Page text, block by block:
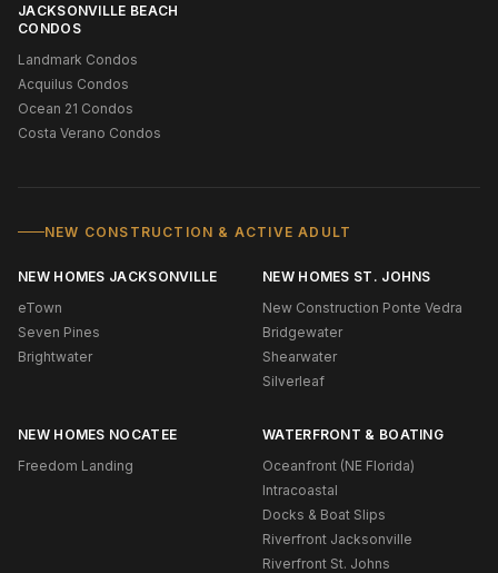
JACKSONVILLE BEACH
CONDOS
Landmark Condos
Acquilus Condos
Ocean 21 Condos
Costa Verano Condos
NEW CONSTRUCTION & ACTIVE ADULT
NEW HOMES JACKSONVILLE
eTown
Seven Pines
Brightwater
NEW HOMES ST. JOHNS
New Construction Ponte Vedra
Bridgewater
Shearwater
Silverleaf
NEW HOMES NOCATEE
Freedom Landing
WATERFRONT & BOATING
Oceanfront (NE Florida)
Intracoastal
Docks & Boat Slips
Riverfront Jacksonville
Riverfront St. Johns